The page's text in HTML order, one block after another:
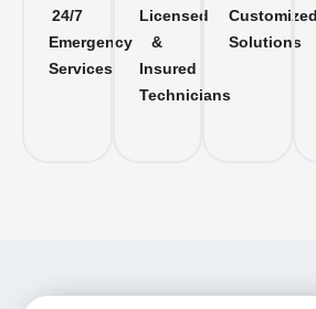
24/7
Emergency
Services
Licensed
&
Insured
Technicians
Customized
Solutions